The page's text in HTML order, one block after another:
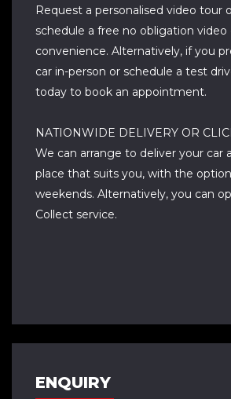
Request a personalised video tour
schedule a free no obligation video
convenience. Alternatively, if you
car in-person or schedule a test
today to book an appointment.
NATIONWIDE DELIVERY OR
We can arrange to deliver your car
place that suits you, with the
weekends. Alternatively, you can
Collect service.
ENQUIRY